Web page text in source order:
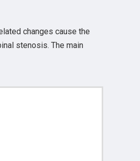
changes cause the
stenosis. The main